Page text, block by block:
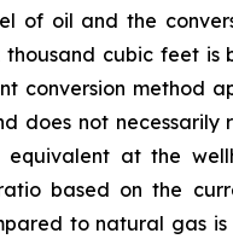
of oil and the
cubic feet is
conversion method
does not necessarily
equivalent at the
based on the
to natural gas is